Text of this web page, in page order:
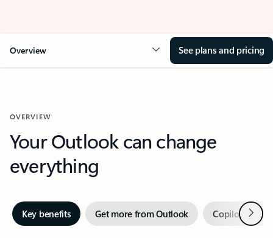
Overview See plans and pricing
OVERVIEW
Your Outlook can change
everything
Key benefits Get more from Outlook Copilot inNext